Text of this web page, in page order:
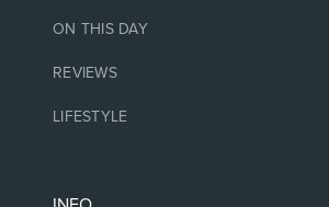
ON THIS DAY
REVIEWS
LIFESTYLE